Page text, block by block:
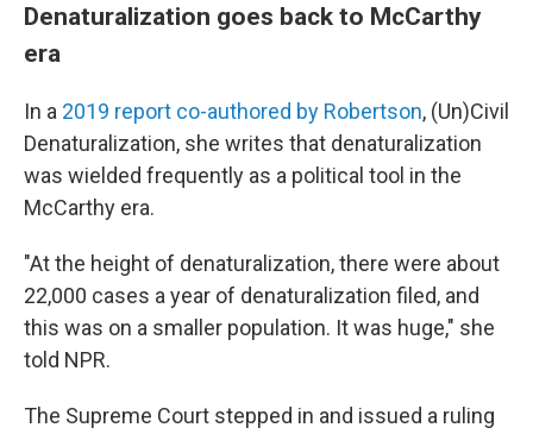
Denaturalization goes back to McCarthy
era
In a 2019 report co-authored by Robertson, (Un)Civil
Denaturalization, she writes that denaturalization
was wielded frequently as a political tool in the
McCarthy era.
"At the height of denaturalization, there were about
22,000 cases a year of denaturalization filed, and
this was on a smaller population. It was huge," she
told NPR.
The Supreme Court stepped in and issued a ruling